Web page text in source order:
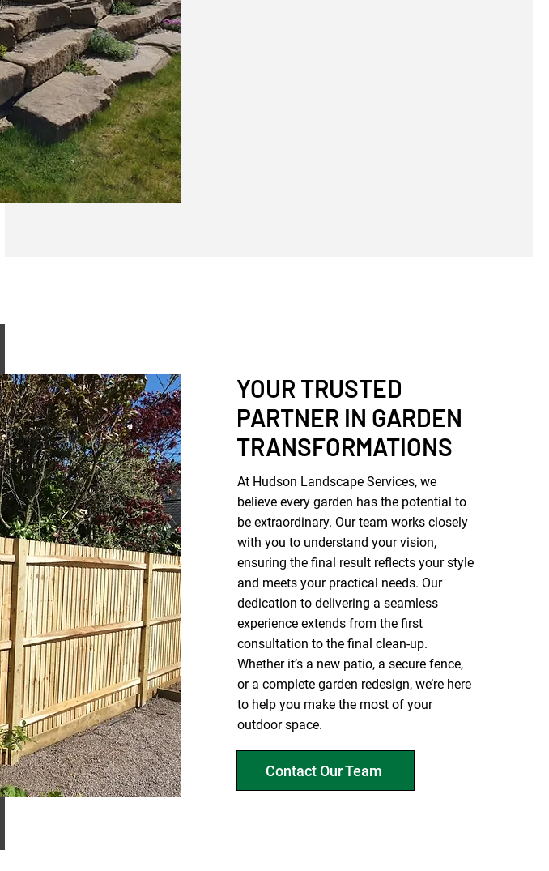
YOUR TRUSTED
PARTNER IN GARDEN
TRANSFORMATIONS
At Hudson Landscape Services, we
believe every garden has the potential to
be extraordinary. Our team works closely
with you to understand your vision,
ensuring the final result reflects your style
and meets your practical needs. Our
dedication to delivering a seamless
experience extends from the first
consultation to the final clean-up.
Whether it’s a new patio, a secure fence,
or a complete garden redesign, we’re here
to help you make the most of your
outdoor space.
Contact Our Team